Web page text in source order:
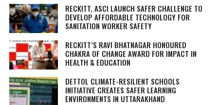
RECKITT, ASCI LAUNCH SAFER CHALLENGE TO
DEVELOP AFFORDABLE TECHNOLOGY FOR
SANITATION WORKER SAFETY
RECKITT’S RAVI BHATNAGAR HONOURED
CHAKRA OF CHANGE AWARD FOR IMPACT IN
HEALTH & EDUCATION
DETTOL CLIMATE-RESILIENT SCHOOLS
INITIATIVE CREATES SAFER LEARNING
ENVIRONMENTS IN UTTARAKHAND